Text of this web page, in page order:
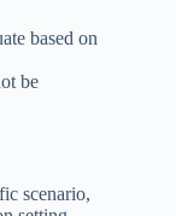
based on
be
scenario,